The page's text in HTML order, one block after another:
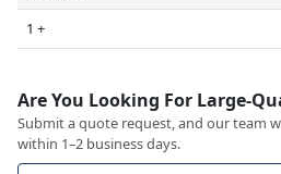
1 +
Are You Looking For Large-
Submit a quote request, and our team
within 1–2 business days.